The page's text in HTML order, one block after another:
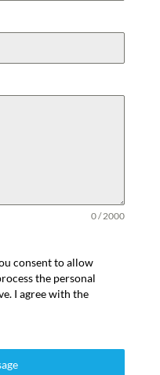
0 / 2000
consent to allow
the personal
I agree with the